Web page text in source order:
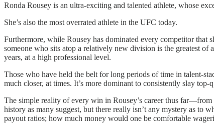
Ronda Rousey is an ultra-exciting and talented athlete, whose
She’s also the most overrated athlete in the UFC today.
Furthermore, while Rousey has dominated every competitor that
someone who sits atop a relatively new division is the greatest
years, at a high professional level.
Those who have held the belt for long periods of time in talent-
much closer, at times. It’s more dominant to consistently slay
The simple reality of every win in Rousey’s career thus
history as many suggest, but there really isn’t any mystery as to
payout ratios; how much money would one be comfortable